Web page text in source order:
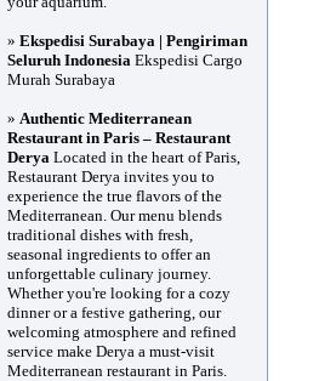
» Ekspedisi Surabaya | Pengiriman
Seluruh Indonesia Ekspedisi Cargo
Murah Surabaya
» Authentic Mediterranean
Restaurant in Paris – Restaurant
Derya Located in the heart of Paris,
Restaurant Derya invites you to
experience the true flavors of the
Mediterranean. Our menu blends
traditional dishes with fresh,
seasonal ingredients to offer an
unforgettable culinary journey.
Whether you're looking for a cozy
dinner or a festive gathering, our
welcoming atmosphere and refined
service make Derya a must-visit
Mediterranean restaurant in Paris.